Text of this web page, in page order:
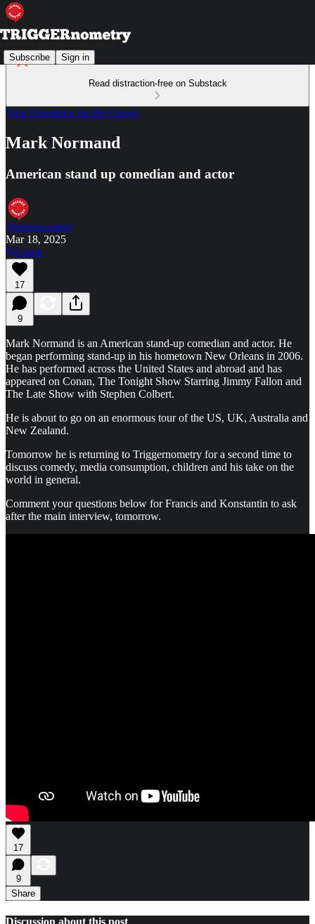
Subscribe Sign in
Read distraction-free on Substack
Your Questions for the Guests
Mark Normand
American stand up comedian and actor
Triggernometry
Mar 18, 2025
Listen
17
9
Mark Normand is an American stand-up comedian and actor. He
began performing stand-up in his hometown New Orleans in 2006.
He has performed across the United States and abroad and has
appeared on Conan, The Tonight Show Starring Jimmy Fallon and
The Late Show with Stephen Colbert.
He is about to go on an enormous tour of the US, UK, Australia and
New Zealand.
Tomorrow he is returning to Triggernometry for a second time to
discuss comedy, media consumption, children and his take on the
world in general.
Comment your questions below for Francis and Konstantin to ask
after the main interview, tomorrow.
17
9
Share
Discussion about this post